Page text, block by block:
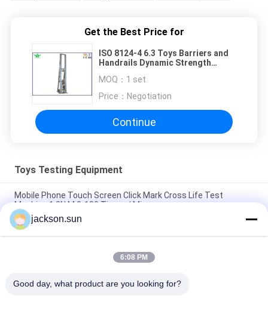
Get the Best Price for
ISO 8124-4 6.3 Toys Barriers and
Handrails Dynamic Strength
MOQ： 1 set
Price： Negotiation
Continue
Toys Testing Equipment
Mobile Phone Touch Screen Click Mark Cross Life Test
Machine 1.3N.M 0-180 Times / Min
ISO 8124-4 6.3 Toys Barriers and Handrails Dynamic Strength
Testing Machine
IS 9873-4 ISO 8124-4 6.1.2 Swings and Activity Toys Stability
jackson.sun
6:08 PM
Good day, what product are you looking for?